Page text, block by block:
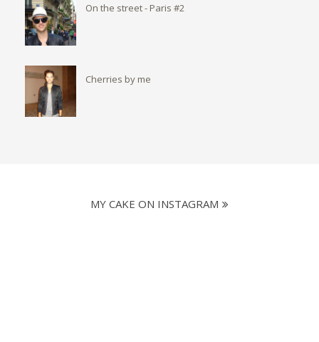
On the street - Paris #2
Cherries by me
MY CAKE ON INSTAGRAM